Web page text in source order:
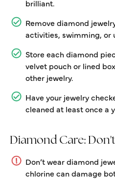
brilliant.
Remove diamond
activities, swimming, or
Store each diamond
velvet pouch or lined
other jewelry.
Have your jewelry
cleaned at least once a
Diamond Care:
Don’t wear diamond
chlorine can damage